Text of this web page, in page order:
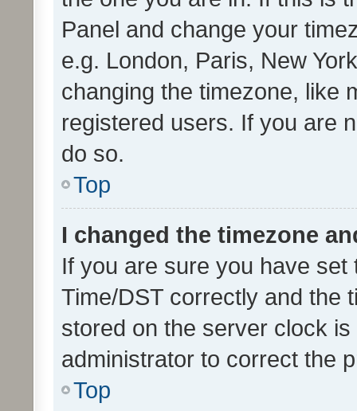
Panel and change your
e.g. London, Paris, New
changing the timezone, like
registered users. If you are
do so.
Top
I changed the timezone
If you are sure you have
Time/DST correctly and the
stored on the server clock
administrator to correct the
Top